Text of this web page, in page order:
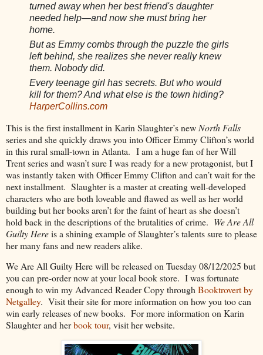
turned away when her best friend's daughter
needed help—and now she must bring her
home.
But as Emmy combs through the puzzle the girls
left behind, she realizes she never really knew
them. Nobody did.
Every teenage girl has secrets. But who would
kill for them? And what else is the town hiding?
HarperCollins.com
This is the first installment in Karin Slaughter’s new North Falls
series and she quickly draws you into Officer Emmy Clifton’s world
in this rural small-town in Atlanta. I am a huge fan of her Will
Trent series and wasn’t sure I was ready for a new protagonist, but I
was instantly taken with Officer Emmy Clifton and can’t wait for the
next installment. Slaughter is a master at creating well-developed
characters who are both loveable and flawed as well as her world
building but her books aren’t for the faint of heart as she doesn’t
hold back in the descriptions of the brutalities of crime. We Are All
Guilty Hereis a shining example of Slaughter’s talents sure to please
her many fans and new readers alike.
We Are All Guilty Here will be released on Tuesday 08/12/2025 but
you can pre-order now at your local book store. I was fortunate
enough to win my Advanced Reader Copy throughBooktrovert by
Netgalley. Visit their site for more information on how you too can
win early releases of new books. For more information on Karin
Slaughter and herbook tour, visit her website.